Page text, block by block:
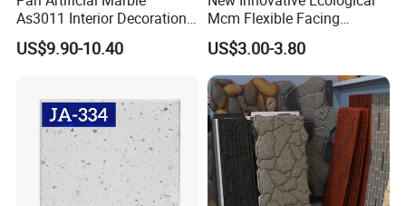
Q7: What's your price terms?
A:FOB, CIF, CNF, EXW depending on the clients'
requirement.
Q8:Can you OEM for us?
As3011 Interior Decoration
15mm for Wall Tile/Floor
Tile/Vanity/Window Sill
US$9.90-10.40
Mcm Flexible Facing
Natural Stone for Exterior
Wall Decoration
US$3.00-3.80